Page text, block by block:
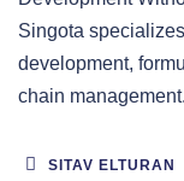
SITAV ELTURAN